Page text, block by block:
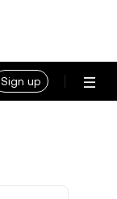
Sign up